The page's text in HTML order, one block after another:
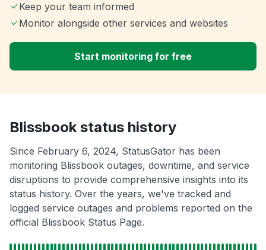
Keep your team informed
Monitor alongside other services and websites
Start monitoring for free
Blissbook status history
Since February 6, 2024, StatusGator has been
monitoring Blissbook outages, downtime, and service
disruptions to provide comprehensive insights into its
status history. Over the years, we've tracked and
logged service outages and problems reported on the
official Blissbook Status Page.